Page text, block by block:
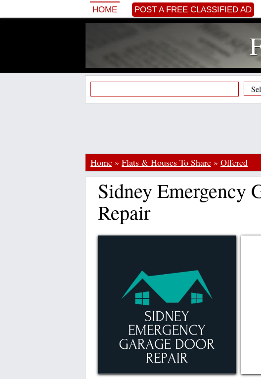
HOME POST A FREE CLASSIFIED AD
Home » Flats & Houses To Share » Offered
Sidney Emergency
Repair